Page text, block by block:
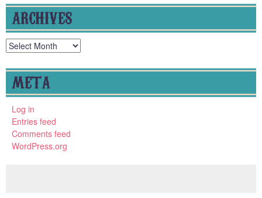
ARCHIVES
Archives
META
Log in
Entries feed
Comments feed
WordPress.org